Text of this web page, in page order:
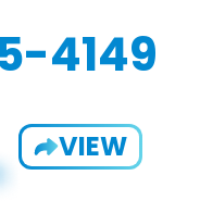
4149
VIEW